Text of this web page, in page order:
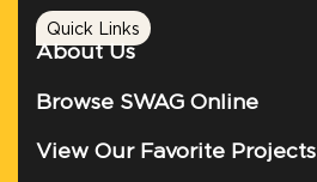
Quick Links
About Us
Browse SWAG Online
View Our Favorite Projects